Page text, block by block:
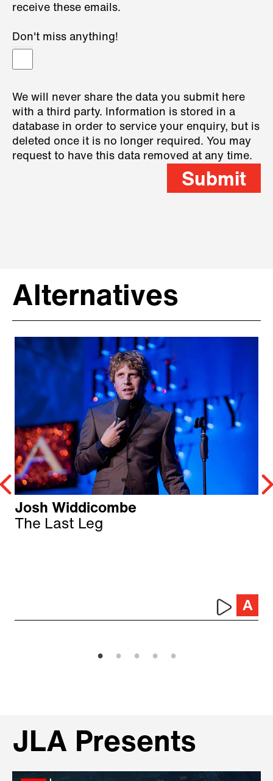
receive these emails.
Don't miss anything!
We will never share the data you submit here
with a third party. Information is stored in a
database in order to service your enquiry, but is
deleted once it is no longer required. You may
request to have this data removed at any time.
Submit
Alternatives
Josh Widdicombe
The Last Leg
JLA Presents